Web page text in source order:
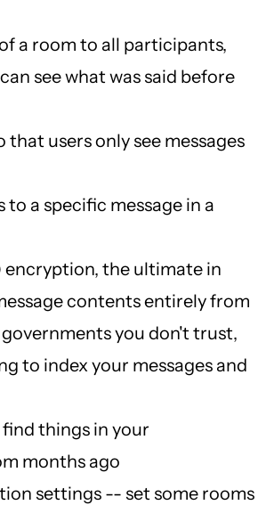
a room to all participants,
see what was said before
that users only see messages
a specific message in a
encryption, the ultimate in
contents entirely from
you don't trust,
to index your messages and
things in your
months ago
settings -- set some rooms